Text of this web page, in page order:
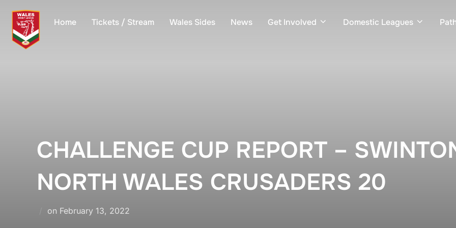
content
Home Tickets / Stream Wales Sides News Get Involved Domestic Leagues
CHALLENGE CUP REPORT –
NORTH WALES CRUSADERS 20
on Posted
February 13, 2022